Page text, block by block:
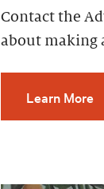
Contact the
about making
Learn More